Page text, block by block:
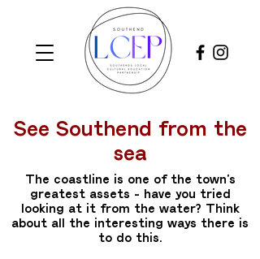
See Southend from the
sea
The coastline is one of the town’s
greatest assets – have you tried
looking at it from the water? Think
about all the interesting ways there is
to do this.